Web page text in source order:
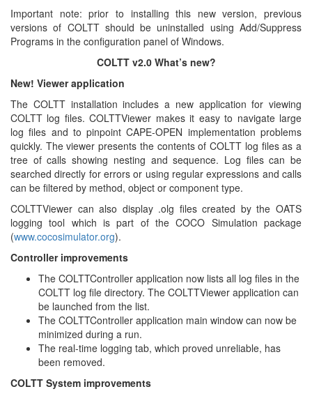
Important note: prior to installing this new version, previous
versions of COLTT should be uninstalled using Add/Suppress
Programs in the configuration panel of Windows.
COLTT v2.0 What’s new?
New! Viewer application
The COLTT installation includes a new application for viewing
COLTT log files. COLTTViewer makes it easy to navigate large
log files and to pinpoint CAPE-OPEN implementation problems
quickly. The viewer presents the contents of COLTT log files as a
tree of calls showing nesting and sequence. Log files can be
searched directly for errors or using regular expressions and calls
can be filtered by method, object or component type.
COLTTViewer can also display .olg files created by the OATS
logging tool which is part of the COCO Simulation package
(www.cocosimulator.org).
Controller improvements
The COLTTController application now lists all log files in the
COLTT log file directory. The COLTTViewer application can
be launched from the list.
The COLTTController application main window can now be
minimized during a run.
The real-time logging tab, which proved unreliable, has
been removed.
COLTT System improvements